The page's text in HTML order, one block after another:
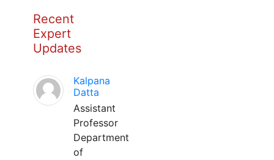
Recent
Expert
Updates
Kalpana
Datta
Assistant
Professor
Department
of